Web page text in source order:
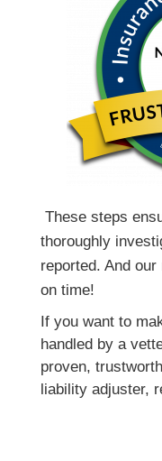
These steps
thoroughly
reported. And
on time!
If you want to
handled by a
proven,
liability adjuster,